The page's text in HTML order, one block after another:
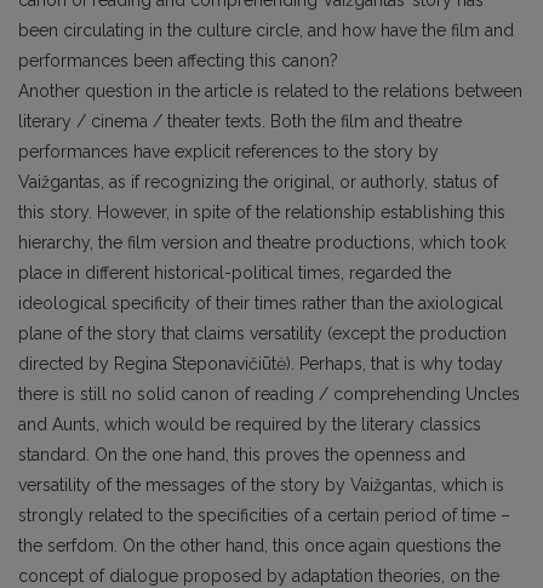
been circulating in the culture circle, and how have the film and
performances been affecting this canon?
Another question in the article is related to the relations between
literary / cinema / theater texts. Both the film and theatre
performances have explicit references to the story by
Vaižgantas, as if recognizing the original, or authorly, status of
this story. However, in spite of the relationship establishing this
hierarchy, the film version and theatre productions, which took
place in different historical-political times, regarded the
ideological specificity of their times rather than the axiological
plane of the story that claims versatility (except the production
directed by Regina Steponavičiūtė). Perhaps, that is why today
there is still no solid canon of reading / comprehending Uncles
and Aunts, which would be required by the literary classics
standard. On the one hand, this proves the openness and
versatility of the messages of the story by Vaižgantas, which is
strongly related to the specificities of a certain period of time –
the serfdom. On the other hand, this once again questions the
concept of dialogue proposed by adaptation theories, on the